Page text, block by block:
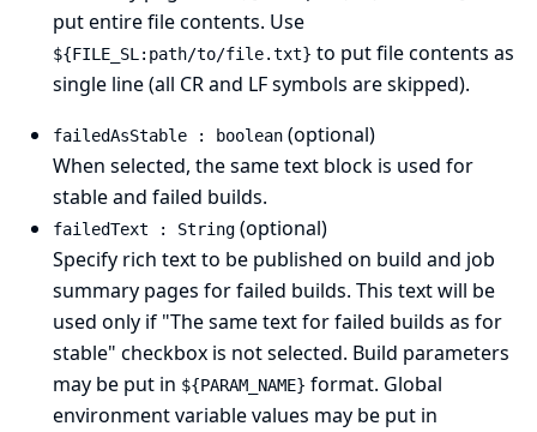
put entire file contents. Use
${FILE_SL:path/to/file.txt} to put file contents as
single line (all CR and LF symbols are skipped).
failedAsStable : boolean (optional)
When selected, the same text block is used for
stable and failed builds.
failedText : String (optional)
Specify rich text to be published on build and job
summary pages for failed builds. This text will be
used only if "The same text for failed builds as for
stable" checkbox is not selected. Build parameters
may be put in ${PARAM_NAME} format. Global
environment variable values may be put in